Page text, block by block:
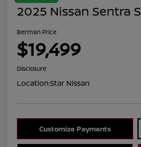
2025 Nissan Sentra S
Berman Price
$19,499
Disclosure
Location:Star Nissan
Customize Payments